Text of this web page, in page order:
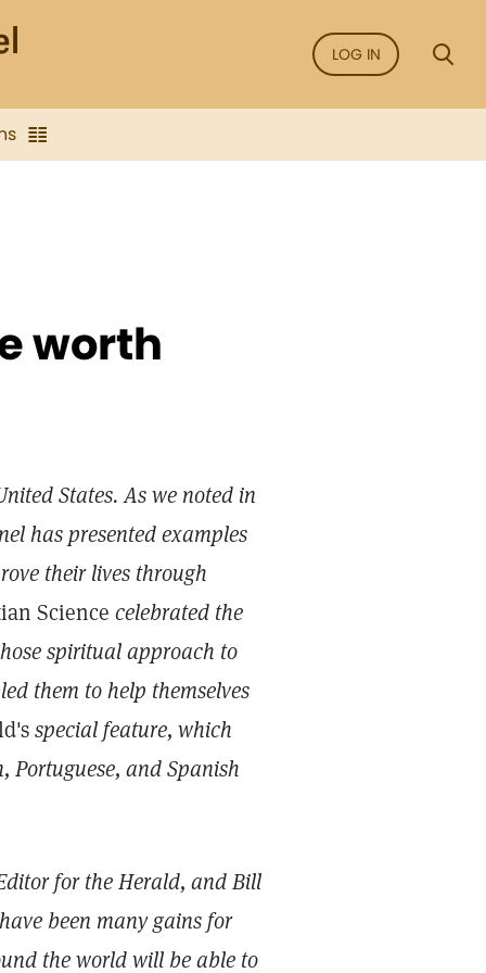
LOG IN
worth
States. As we noted in
has presented examples
their lives through
Science celebrated the
spiritual approach to
them to help themselves
special feature, which
Portuguese, and Spanish
for the Herald, and Bill
been many gains for
the world will be able to